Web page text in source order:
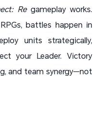
Regameplay works.
battles happen in
units strategically,
your Leader. Victory
and team synergy—not